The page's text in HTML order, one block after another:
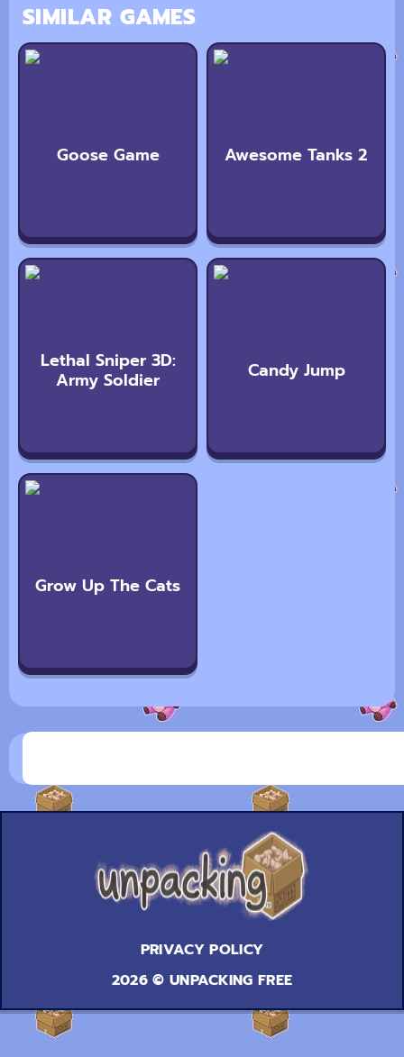
SIMILAR GAMES
Goose Game Awesome Tanks 2
Lethal Sniper 3D:
Army Soldier Candy Jump
Grow Up The Cats
PRIVACY POLICY
2026 © UNPACKING FREE